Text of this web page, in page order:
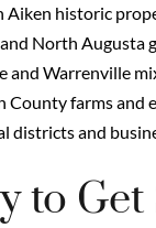
Aiken historic
North Augusta
and Warrenville
County farms and
districts and
to